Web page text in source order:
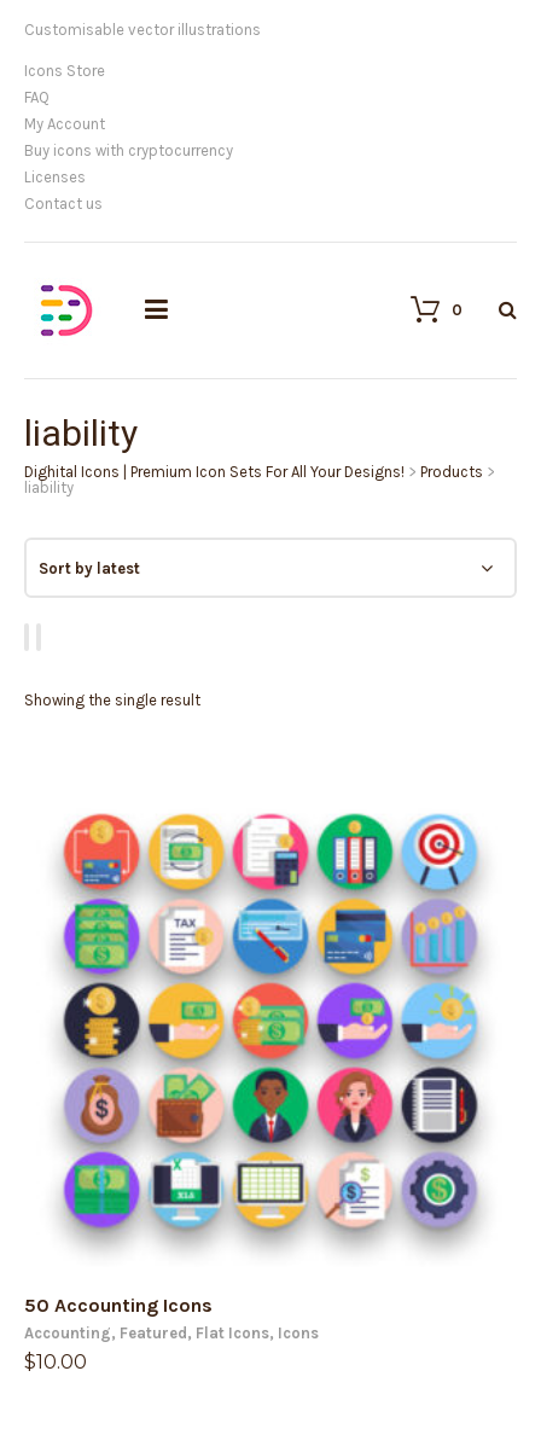
Customisable vector illustrations
Icons Store
FAQ
My Account
Buy icons with cryptocurrency
Licenses
Contact us
0
liability
Dighital Icons | Premium Icon Sets For All Your Designs! > Products >
liability
Showing the single result
50 Accounting Icons
Accounting, Featured , Flat Icons, Icons
$10.00